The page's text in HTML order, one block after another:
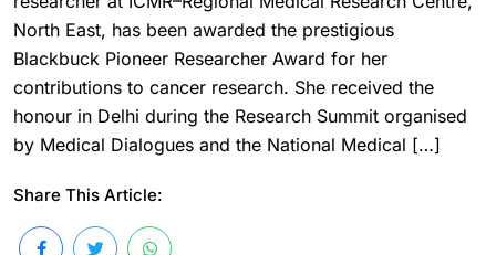
North East, has been awarded the prestigious
Blackbuck Pioneer Researcher Award for her
contributions to cancer research. She received the
honour in Delhi during the Research Summit organised
by Medical Dialogues and the National Medical […]
Share This Article: